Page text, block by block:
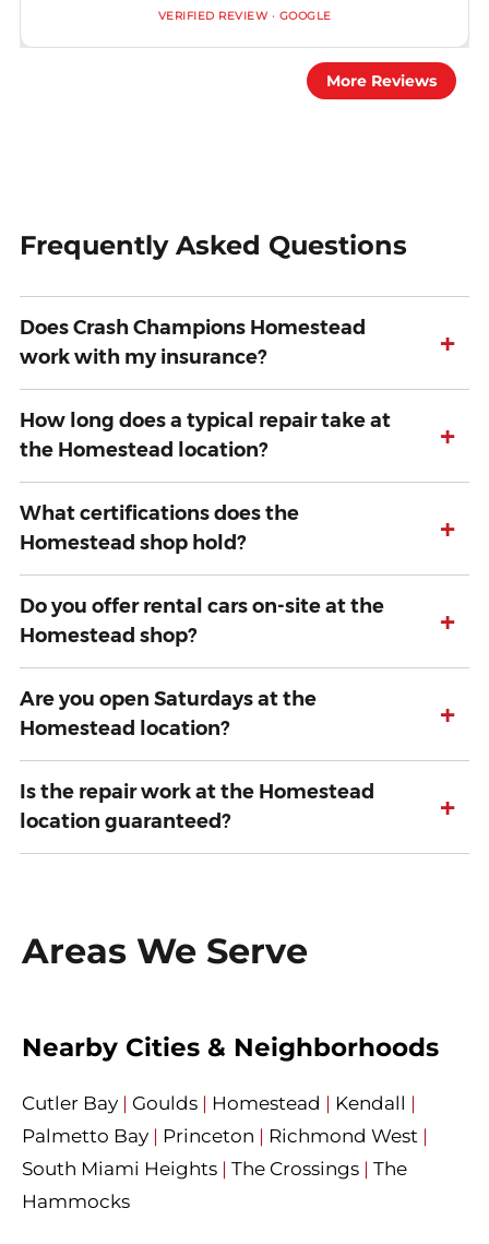
VERIFIED REVIEW · GOOGLE
More Reviews
Frequently Asked Questions
Does Crash Champions Homestead
work with my insurance?
+
How long does a typical repair take at
the Homestead location?
+
What certifications does the
Homestead shop hold?
+
Do you offer rental cars on-site at the
Homestead shop?
+
Are you open Saturdays at the
Homestead location?
+
Is the repair work at the Homestead
location guaranteed?
+
Areas We Serve
Nearby Cities & Neighborhoods
Cutler Bay | Goulds | Homestead | Kendall |
Palmetto Bay | Princeton | Richmond West |
South Miami Heights | The Crossings | The
Hammocks